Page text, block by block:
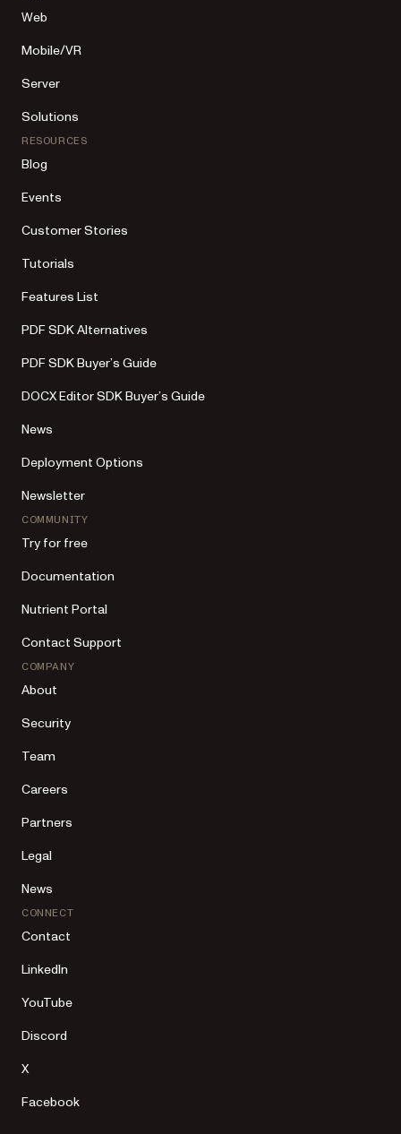
Web
Mobile/VR
Server
Solutions
RESOURCES
Blog
Events
Customer Stories
Tutorials
Features List
PDF SDK Alternatives
PDF SDK Buyer’s Guide
DOCX Editor SDK Buyer’s Guide
News
Deployment Options
Newsletter
COMMUNITY
Try for free
Documentation
Nutrient Portal
Contact Support
COMPANY
About
Security
Team
Careers
Partners
Legal
News
CONNECT
Contact
LinkedIn
YouTube
Discord
X
Facebook